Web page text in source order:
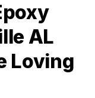
AL
Loving